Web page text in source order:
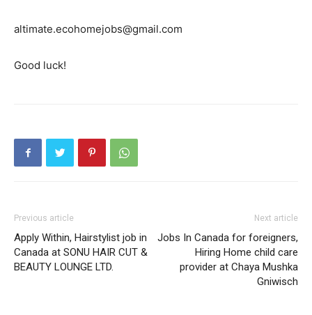
altimate.ecohomejobs@gmail.com
Good luck!
Previous article
Apply Within, Hairstylist job in
Canada at SONU HAIR CUT &
BEAUTY LOUNGE LTD.
Next article
Jobs In Canada for foreigners,
Hiring Home child care
provider at Chaya Mushka
Gniwisch